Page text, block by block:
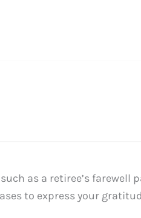
as a retiree’s farewell
to express your